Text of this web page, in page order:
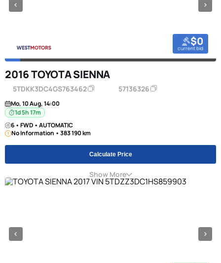
$0
current bid
2016 TOYOTA SIENNA
5TDKK3DC4GS763462 57136326
Mo, 10 Aug, 14:00
1d 5h 17m
6 • FWD • AUTOMATIC
No Information • 383 190 km
Calculate Price
Show More